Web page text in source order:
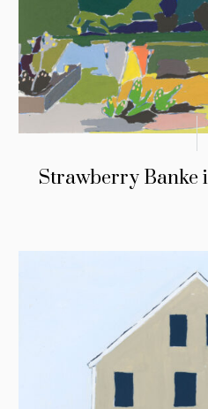
Strawberry Banke